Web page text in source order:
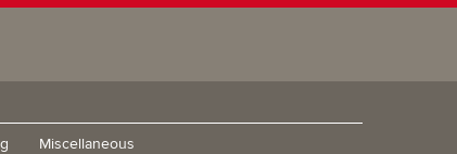
Miscellaneous